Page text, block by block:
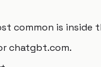
common is inside
chatgbt.com.